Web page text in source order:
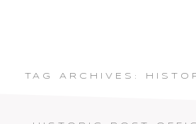
TAG ARCHIVES: